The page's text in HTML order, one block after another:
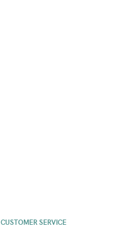
CUSTOMER SERVICE